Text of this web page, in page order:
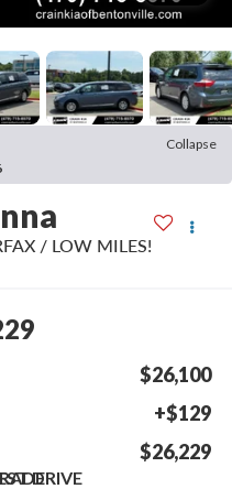
Collapse
/ LOW MILES!
$26,100
+$129
$26,229
DRIVE